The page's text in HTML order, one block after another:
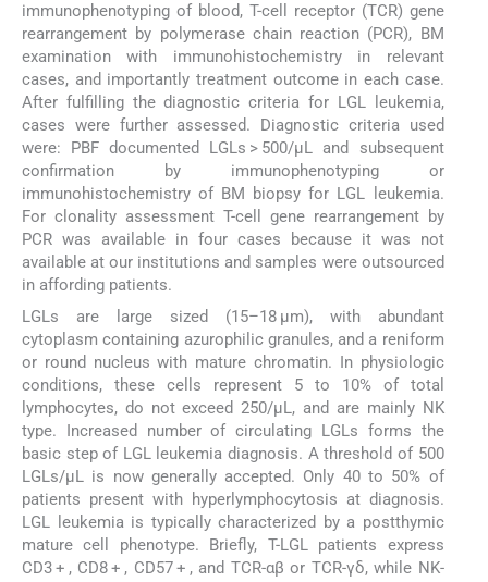
immunophenotyping of blood, T-cell receptor (TCR) gene
rearrangement by polymerase chain reaction (PCR), BM
examination with immunohistochemistry in relevant
cases, and importantly treatment outcome in each case.
After fulfilling the diagnostic criteria for LGL leukemia,
cases were further assessed. Diagnostic criteria used
were: PBF documented LGLs > 500/µL and subsequent
confirmation by immunophenotyping or
immunohistochemistry of BM biopsy for LGL leukemia.
For clonality assessment T-cell gene rearrangement by
PCR was available in four cases because it was not
available at our institutions and samples were outsourced
in affording patients.
LGLs are large sized (15–18 µm), with abundant
cytoplasm containing azurophilic granules, and a reniform
or round nucleus with mature chromatin. In physiologic
conditions, these cells represent 5 to 10% of total
lymphocytes, do not exceed 250/µL, and are mainly NK
type. Increased number of circulating LGLs forms the
basic step of LGL leukemia diagnosis. A threshold of 500
LGLs/µL is now generally accepted. Only 40 to 50% of
patients present with hyperlymphocytosis at diagnosis.
LGL leukemia is typically characterized by a postthymic
mature cell phenotype. Briefly, T-LGL patients express
CD3 + , CD8 + , CD57 + , and TCR-αβ or TCR-γδ, while NK-